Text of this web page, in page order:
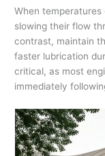
When
slowing their flow
contrast, maintain
faster lubrication
critical, as most
immediately